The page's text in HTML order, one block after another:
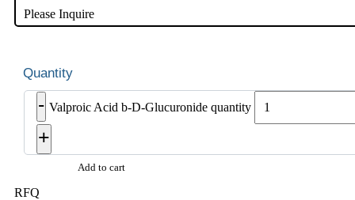
Please Inquire
- Valproic Acid b-D-Glucuronide quantity
+
Add to cart
RFQ